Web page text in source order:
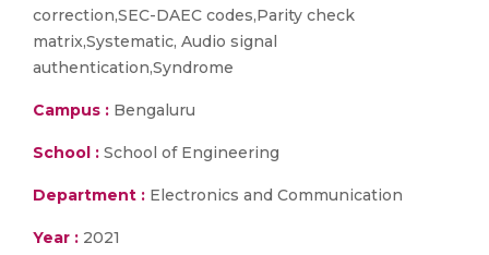
correction,SEC-DAEC codes,Parity check
matrix,Systematic, Audio signal
authentication,Syndrome
Campus : Bengaluru
School : School of Engineering
Department : Electronics and Communication
Year : 2021